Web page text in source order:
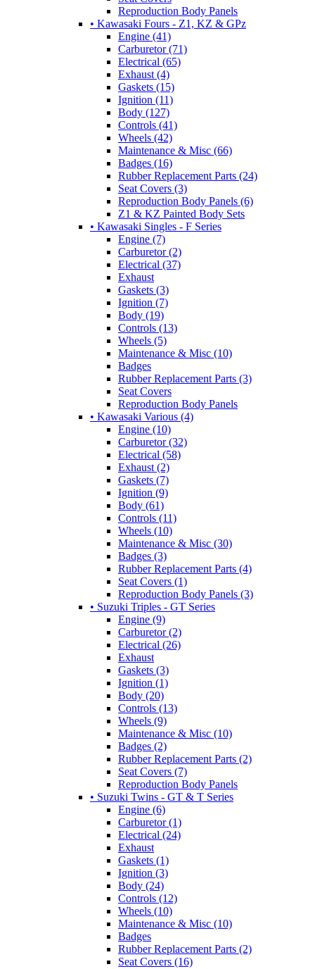
Reproduction Body Panels
• Kawasaki Fours - Z1, KZ & GPz
Engine (41)
Carburetor (71)
Electrical (65)
Exhaust (4)
Gaskets (15)
Ignition (11)
Body (127)
Controls (41)
Wheels (42)
Maintenance & Misc (66)
Badges (16)
Rubber Replacement Parts (24)
Seat Covers (3)
Reproduction Body Panels (6)
Z1 & KZ Painted Body Sets
• Kawasaki Singles - F Series
Engine (7)
Carburetor (2)
Electrical (37)
Exhaust
Gaskets (3)
Ignition (7)
Body (19)
Controls (13)
Wheels (5)
Maintenance & Misc (10)
Badges
Rubber Replacement Parts (3)
Seat Covers
Reproduction Body Panels
• Kawasaki Various (4)
Engine (10)
Carburetor (32)
Electrical (58)
Exhaust (2)
Gaskets (7)
Ignition (9)
Body (61)
Controls (11)
Wheels (10)
Maintenance & Misc (30)
Badges (3)
Rubber Replacement Parts (4)
Seat Covers (1)
Reproduction Body Panels (3)
• Suzuki Triples - GT Series
Engine (9)
Carburetor (2)
Electrical (26)
Exhaust
Gaskets (3)
Ignition (1)
Body (20)
Controls (13)
Wheels (9)
Maintenance & Misc (10)
Badges (2)
Rubber Replacement Parts (2)
Seat Covers (7)
Reproduction Body Panels
• Suzuki Twins - GT & T Series
Engine (6)
Carburetor (1)
Electrical (24)
Exhaust
Gaskets (1)
Ignition (3)
Body (24)
Controls (12)
Wheels (10)
Maintenance & Misc (10)
Badges
Rubber Replacement Parts (2)
Seat Covers (16)